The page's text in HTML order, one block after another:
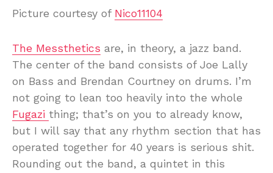
Picture courtesy of Nico11104
The Messthetics are, in theory, a jazz band.
The center of the band consists of Joe Lally
on Bass and Brendan Courtney on drums. I’m
not going to lean too heavily into the whole
Fugazi thing; that’s on you to already know,
but I will say that any rhythm section that has
operated together for 40 years is serious shit.
Rounding out the band, a quintet in this